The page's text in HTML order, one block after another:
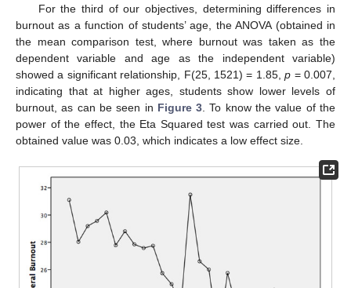
For the third of our objectives, determining differences in
burnout as a function of students’ age, the ANOVA (obtained in
the mean comparison test, where burnout was taken as the
dependent variable and age as the independent variable)
showed a significant relationship, F(25, 1521) = 1.85,p = 0.007,
indicating that at higher ages, students show lower levels of
burnout, as can be seen in Figure 3 . To know the value of the
power of the effect, the Eta Squared test was carried out. The
obtained value was 0.03, which indicates a low effect size.